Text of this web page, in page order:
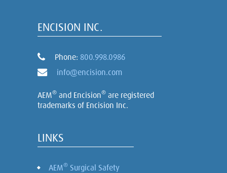
ENCISION INC.
Phone: 800.998.0986
info@encision.com
AEM® and Encision® are registered
trademarks of Encision Inc.
LINKS
AEM® Surgical Safety